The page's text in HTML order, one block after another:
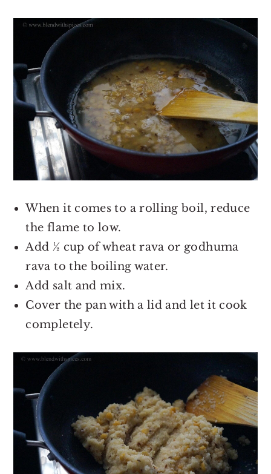
When it comes to a rolling boil, reduce
the flame to low.
Add ½ cup of wheat rava or godhuma
rava to the boiling water.
Add salt and mix.
Cover the pan with a lid and let it cook
completely.